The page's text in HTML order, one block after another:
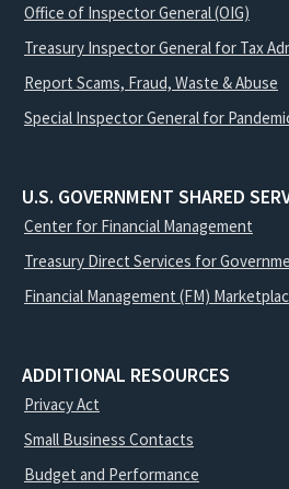
Office of Inspector General (OIG)
Treasury Inspector General for Tax
Report Scams, Fraud, Waste & Abuse
Special Inspector General for
U.S. GOVERNMENT SHARED
Center for Financial Management
Treasury Direct Services for
Financial Management (FM)
ADDITIONAL RESOURCES
Privacy Act
Small Business Contacts
Budget and Performance